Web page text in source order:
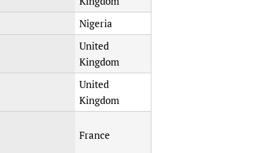
Nigeria
United
Kingdom
United
Kingdom
France